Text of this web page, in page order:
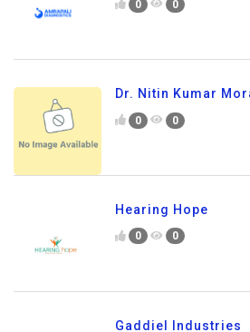
0 0
Dr. Nitin Kumar
0 0
Hearing Hope
0 0
Gaddiel Industries